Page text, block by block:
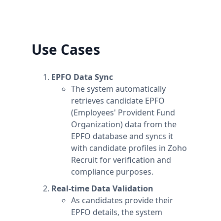
Use Cases
EPFO Data Sync
The system automatically
retrieves candidate EPFO
(Employees' Provident Fund
Organization) data from the
EPFO database and syncs it
with candidate profiles in Zoho
Recruit for verification and
compliance purposes.
Real-time Data Validation
As candidates provide their
EPFO details, the system